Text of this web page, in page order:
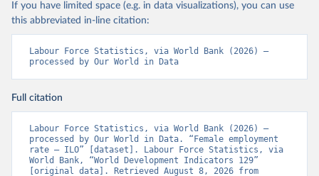
If you have limited space (e.g. in data visualizations), you can use
this abbreviated in-line citation:
Labour Force Statistics, via World Bank (2026) –
processed by Our World in Data
Full citation
Labour Force Statistics, via World Bank (2026) –
processed by Our World in Data. “Female employment
rate – ILO” [dataset]. Labour Force Statistics, via
World Bank, “World Development Indicators 129”